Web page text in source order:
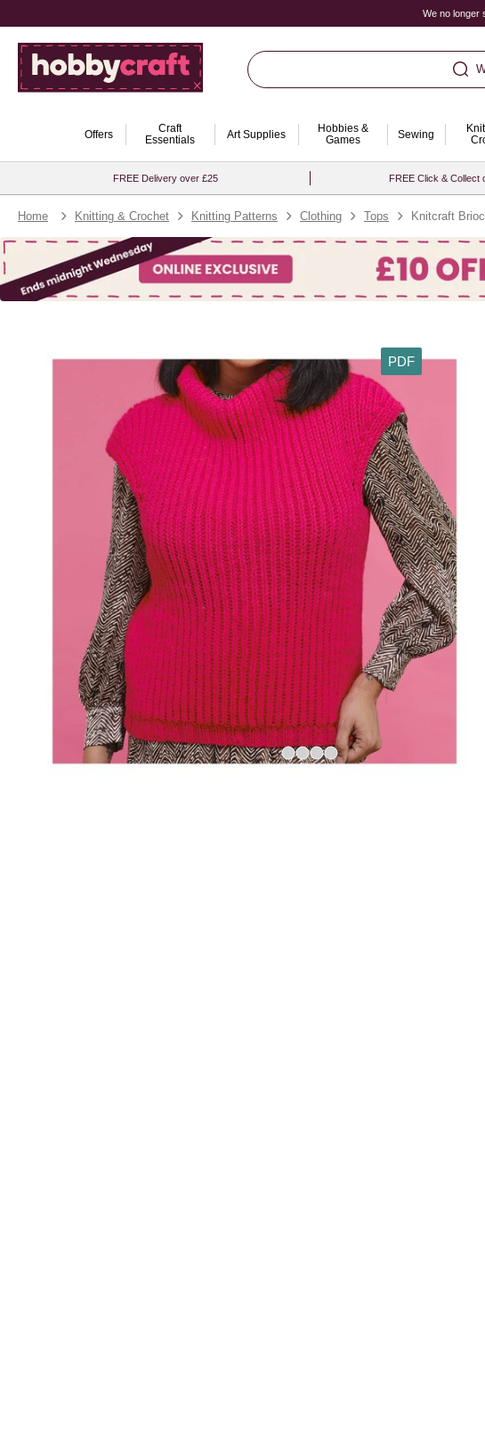
We no longer
Offers
Craft
Essentials
Art Supplies
Hobbies &
Games
Sewing
FREE Delivery over £25 FREE Click & Collect
Home Knitting & Crochet Knitting Patterns Clothing Tops Knitcraft
PDF